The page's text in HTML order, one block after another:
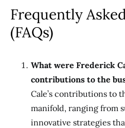
Frequently
(FAQs)
What were Frederick
contributions to the
Cale’s contributions to
manifold, ranging from
innovative strategies